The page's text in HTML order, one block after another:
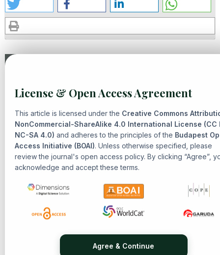
License & Open Access Agreement
This article is licensed under the Creative Commons
NonCommercial-ShareAlike 4.0 International License (CC
NC-SA 4.0) and adheres to the principles of the Budapest
Access Initiative (BOAI). Unless otherwise specified, please
review the journal's open access policy. By clicking “Agree”,
acknowledge and accept these terms.
Agree & Continue
Solehah Yaacob,Arabic Grammar, Epistemology, and
Civilizational Thought: A Philosophical Inquiry into Islamic
Heritage,Senarai: Journal of Islamic Heritage and
Civilization: Vol. 2 No. 1 (2025): Islamic Heritage and
Civilization
Ahmad Nabil Amir, Tasnim Abdul Rahman, The Influence of
al-Ghazali’s Theological Philosophy in the Malay Archipelago
Senarai: Journal of Islamic Heritage and Civilization: Vol. 2
No. 1 (2025): Islamic Heritage and Civilization
Mohammad Nor Bin Zaidi,Reconstructing 'True
Convivencia': The Roles of Muwalladun Mozarab and Jews in
Umayyad and First Taifa Periods
Senarai: Journal of Islamic
Heritage and Civilization: Vol. 1 No. 3 (2025): Islamic